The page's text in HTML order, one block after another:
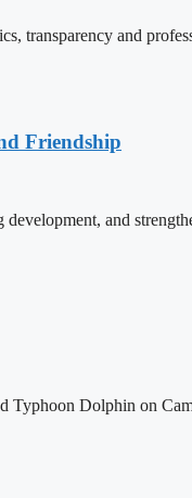
transparency and
Friendship
and
Dolphin on